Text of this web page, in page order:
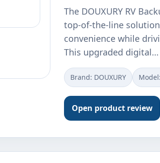
The DOUXURY RV
top-of-the-line
convenience while
This upgraded digital…
Brand: DOUXURY
Open product review